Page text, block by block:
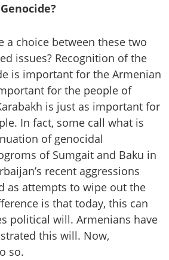
a choice between these two
issues? Recognition of the
is important for the Armenian
for the people of
is just as important for
In fact, some call what is
of genocidal
of Sumgait and Baku in
recent aggressions
as attempts to wipe out the
is that today, this can
political will. Armenians have
this will. Now,
so.